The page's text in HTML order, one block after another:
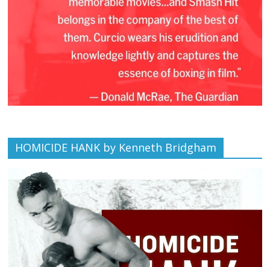
HOMICIDE HANK by Kenneth Bridgham